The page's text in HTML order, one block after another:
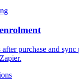
purchase and